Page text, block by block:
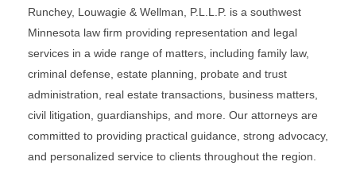
Runchey, Louwagie & Wellman, P.L.L.P. is a southwest
Minnesota law firm providing representation and legal
services in a wide range of matters, including family law,
criminal defense, estate planning, probate and trust
administration, real estate transactions, business matters,
civil litigation, guardianships, and more. Our attorneys are
committed to providing practical guidance, strong advocacy,
and personalized service to clients throughout the region.